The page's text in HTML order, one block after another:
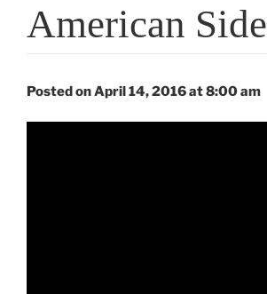
American Side
Posted on April 14, 2016 at 8:00 am